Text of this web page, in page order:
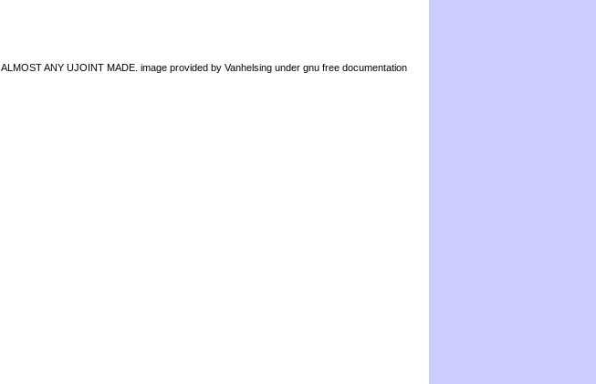
ANY UJOINT MADE. image provided by Vanhelsing under gnu free documentation